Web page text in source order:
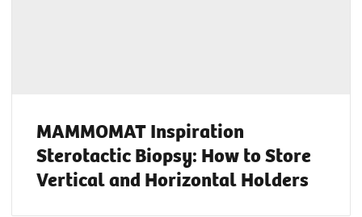
MAMMOMAT Inspiration
Sterotactic Biopsy: How to Store
Vertical and Horizontal Holders